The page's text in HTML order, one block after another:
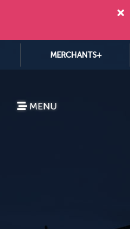
MERCHANTS+
MENU